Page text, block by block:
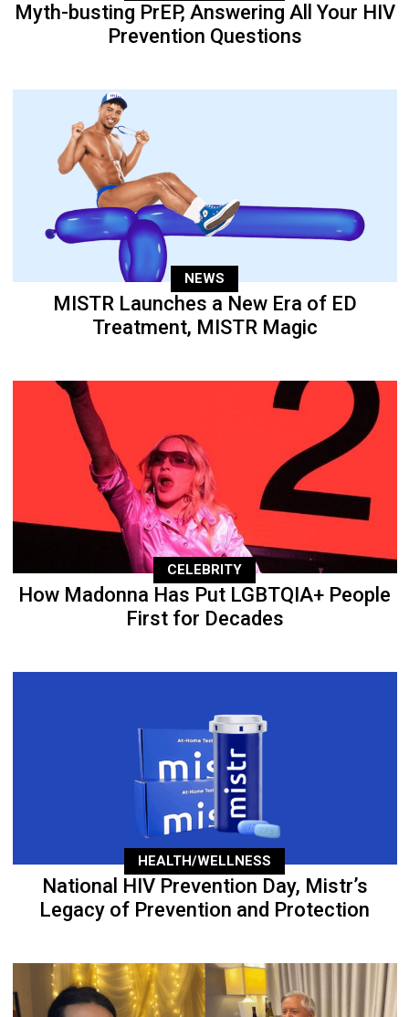
Myth-busting PrEP, Answering All Your HIV
Prevention Questions
NEWS
MISTR Launches a New Era of ED
Treatment, MISTR Magic
CELEBRITY
How Madonna Has Put LGBTQIA+ People
First for Decades
HEALTH/WELLNESS
National HIV Prevention Day, Mistr’s
Legacy of Prevention and Protection